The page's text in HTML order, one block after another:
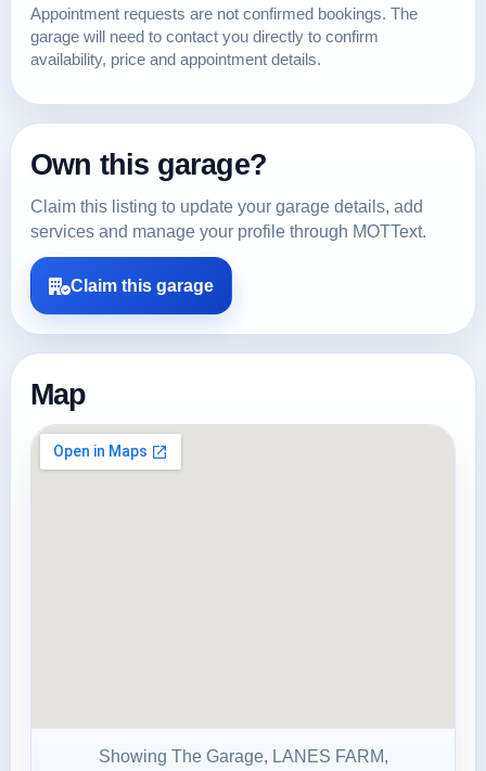
Appointment requests are not confirmed bookings. The
garage will need to contact you directly to confirm
availability, price and appointment details.
Own this garage?
Claim this listing to update your garage details, add
services and manage your profile through MOTText.
Claim this garage
Map
Showing The Garage, LANES FARM,